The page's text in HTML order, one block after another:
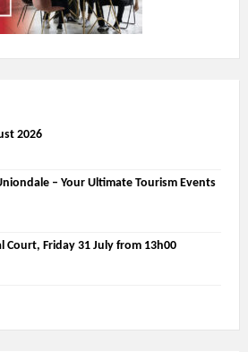
2026
– Your Ultimate Tourism Events
Court, Friday 31 July from 13h00